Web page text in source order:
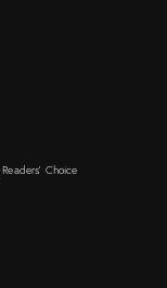
Readers' Choice